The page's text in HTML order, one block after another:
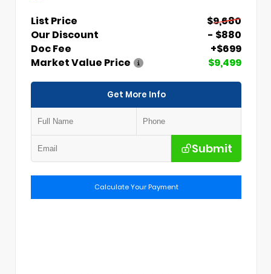
List Price
$9,680
Our Discount
- $880
Doc Fee
+$699
Market Value Price
$9,499
Get More Info
Submit
Calculate Your Payment